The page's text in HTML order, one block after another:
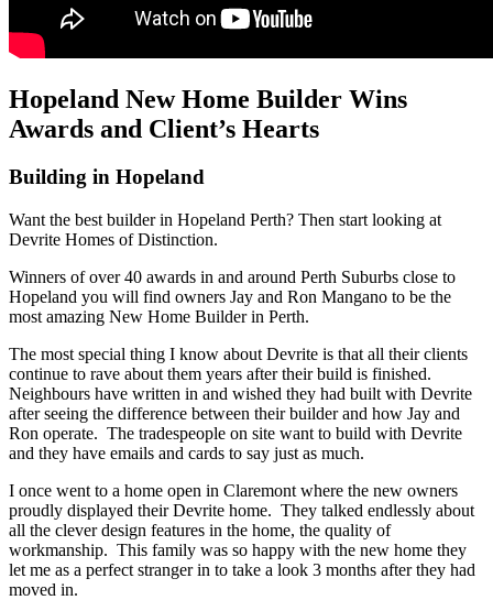
Hopeland New Home Builder Wins
Awards and Client’s Hearts
Building in Hopeland
Want the best builder in Hopeland Perth? Then start looking at
Devrite Homes of Distinction.
Winners of over 40 awards in and around Perth Suburbs close to
Hopeland you will find owners Jay and Ron Mangano to be the
most amazing New Home Builder in Perth.
The most special thing I know about Devrite is that all their clients
continue to rave about them years after their build is finished.
Neighbours have written in and wished they had built with Devrite
after seeing the difference between their builder and how Jay and
Ron operate. The tradespeople on site want to build with Devrite
and they have emails and cards to say just as much.
I once went to a home open in Claremont where the new owners
proudly displayed their Devrite home. They talked endlessly about
all the clever design features in the home, the quality of
workmanship. This family was so happy with the new home they
let me as a perfect stranger in to take a look 3 months after they had
moved in.